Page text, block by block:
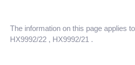
The information on this page applies
HX9992/22 , HX9992/21 .